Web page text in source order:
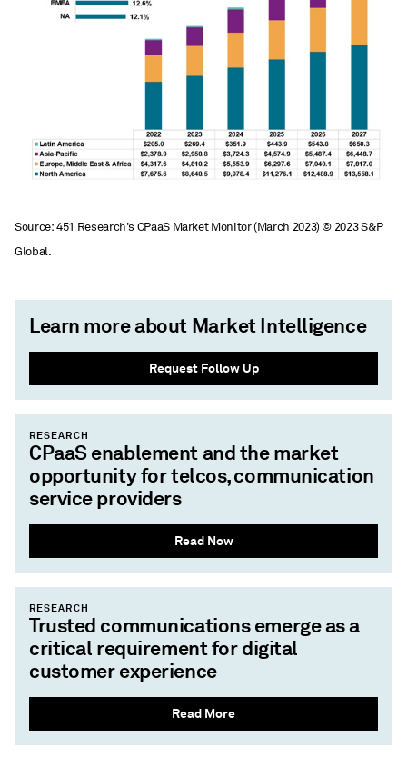
Source: 451 Research's CPaaS Market Monitor (March 2023) © 2023 S&P
Global.
Learn more about Market Intelligence
Request Follow Up
RESEARCH
CPaaS enablement and the market
opportunity for telcos, communication
service providers
Read Now
RESEARCH
Trusted communications emerge as a
critical requirement for digital
customer experience
Read More